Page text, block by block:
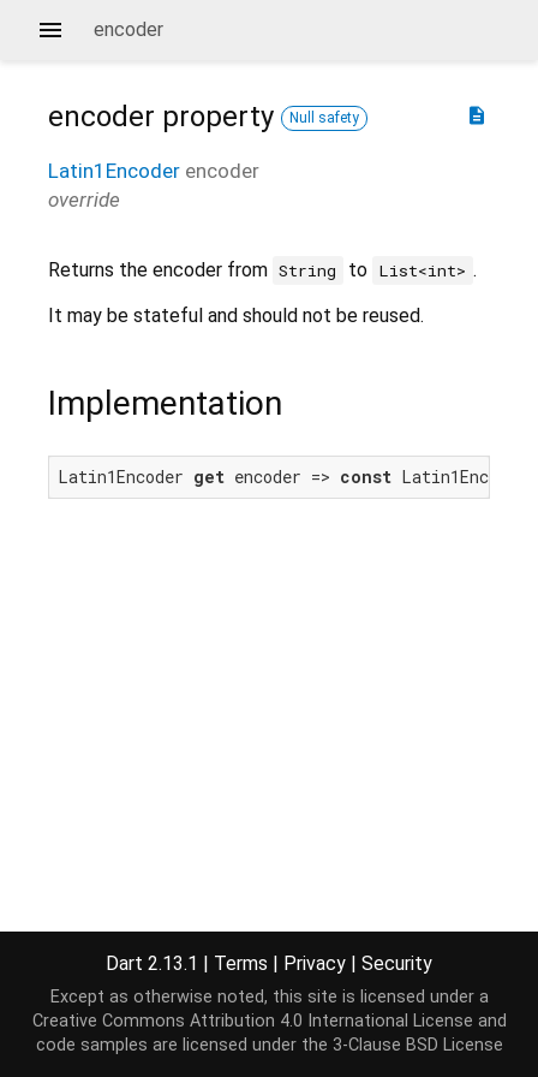
encoder
description
encoder property Null safety
Latin1Encoder encoder
override
Returns the encoder from String to List<int> .
It may be stateful and should not be reused.
Implementation
Latin1Encoder get encoder => const
Dart 2.13.1 | Terms | Privacy | Security
Except as otherwise noted, this site is licensed under a
Creative Commons Attribution 4.0 International License and
code samples are licensed under the 3-Clause BSD License